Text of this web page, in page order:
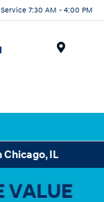
Service 7:30 AM - 4:00 PM
Chicago, IL